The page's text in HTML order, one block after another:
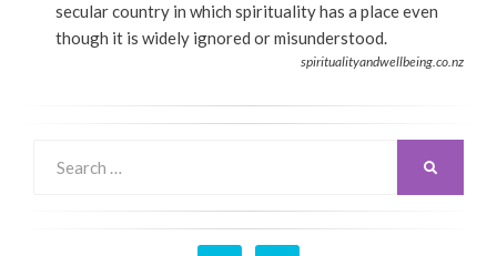
secular country in which spirituality has a place even
though it is widely ignored or misunderstood.
spiritualityandwellbeing.co.nz
for: